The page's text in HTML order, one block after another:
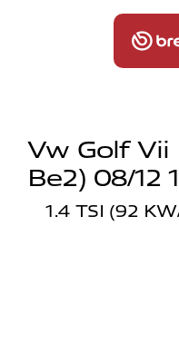
Vw Golf Vii
Be2) 08/12
1.4 TSI (92